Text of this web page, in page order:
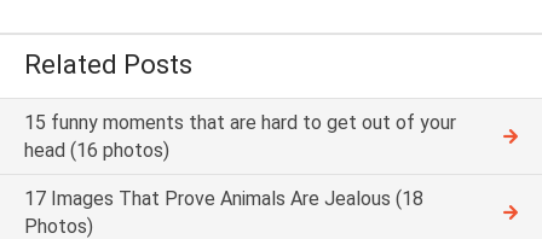
Related Posts
15 funny moments that are hard to get out of your
head (16 photos)
17 Images That Prove Animals Are Jealous (18
Photos)